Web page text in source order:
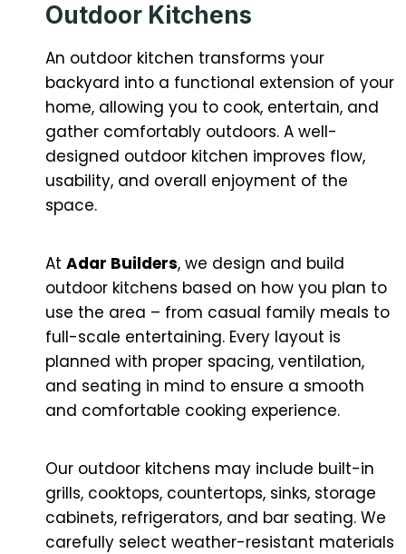
Outdoor Kitchens
An outdoor kitchen transforms your
backyard into a functional extension of your
home, allowing you to cook, entertain, and
gather comfortably outdoors. A well-
designed outdoor kitchen improves flow,
usability, and overall enjoyment of the
space.
At Adar Builders, we design and build
outdoor kitchens based on how you plan to
use the area – from casual family meals to
full-scale entertaining. Every layout is
planned with proper spacing, ventilation,
and seating in mind to ensure a smooth
and comfortable cooking experience.
Our outdoor kitchens may include built-in
grills, cooktops, countertops, sinks, storage
cabinets, refrigerators, and bar seating. We
carefully select weather-resistant materials